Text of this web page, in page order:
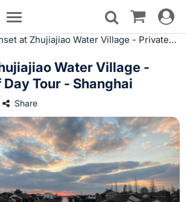
Toggle
navigation
Toggle
at Zhujiajiao Water Village - Private Half Day Tour - Shanghai
Water Village -
Tour - Shanghai
Share